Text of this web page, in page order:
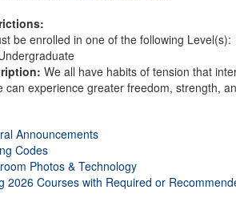
be enrolled in one of the following Level(s):
We all have habits of tension that
can experience greater freedom, strength,
Announcements
Codes
Photos & Technology
2026 Courses with Required or